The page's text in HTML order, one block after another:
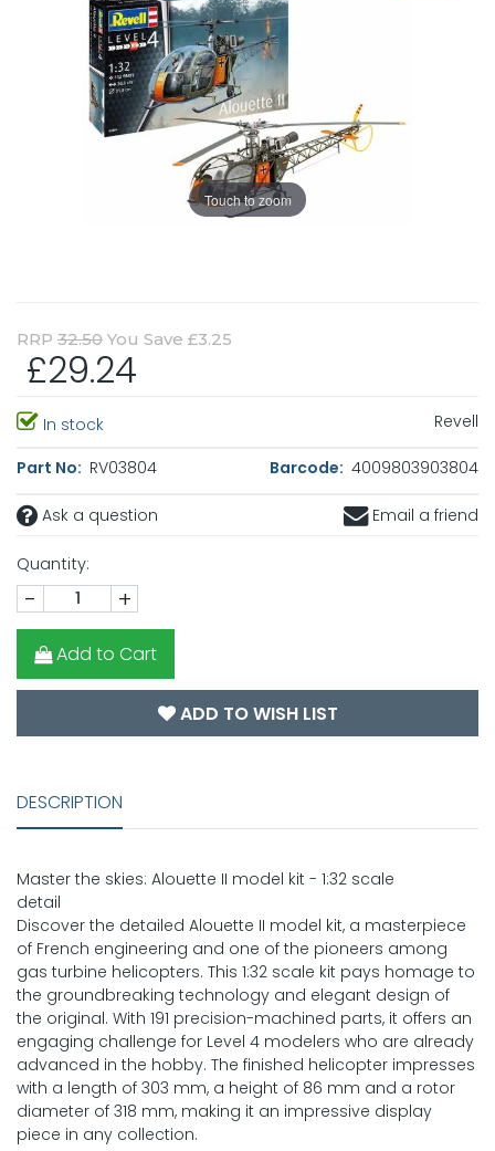
Touch to zoom
RRP 32.50 You Save £3.25
£29.24
In stock Revell
Part No: RV03804 Barcode: 4009803903804
Ask a question Email a friend
Quantity:
- +
Add to Cart
ADD TO WISH LIST
DESCRIPTION
Master the skies: Alouette II model kit - 1:32 scale
detail
Discover the detailed Alouette II model kit, a masterpiece
of French engineering and one of the pioneers among
gas turbine helicopters. This 1:32 scale kit pays homage to
the groundbreaking technology and elegant design of
the original. With 191 precision-machined parts, it offers an
engaging challenge for Level 4 modelers who are already
advanced in the hobby. The finished helicopter impresses
with a length of 303 mm, a height of 86 mm and a rotor
diameter of 318 mm, making it an impressive display
piece in any collection.